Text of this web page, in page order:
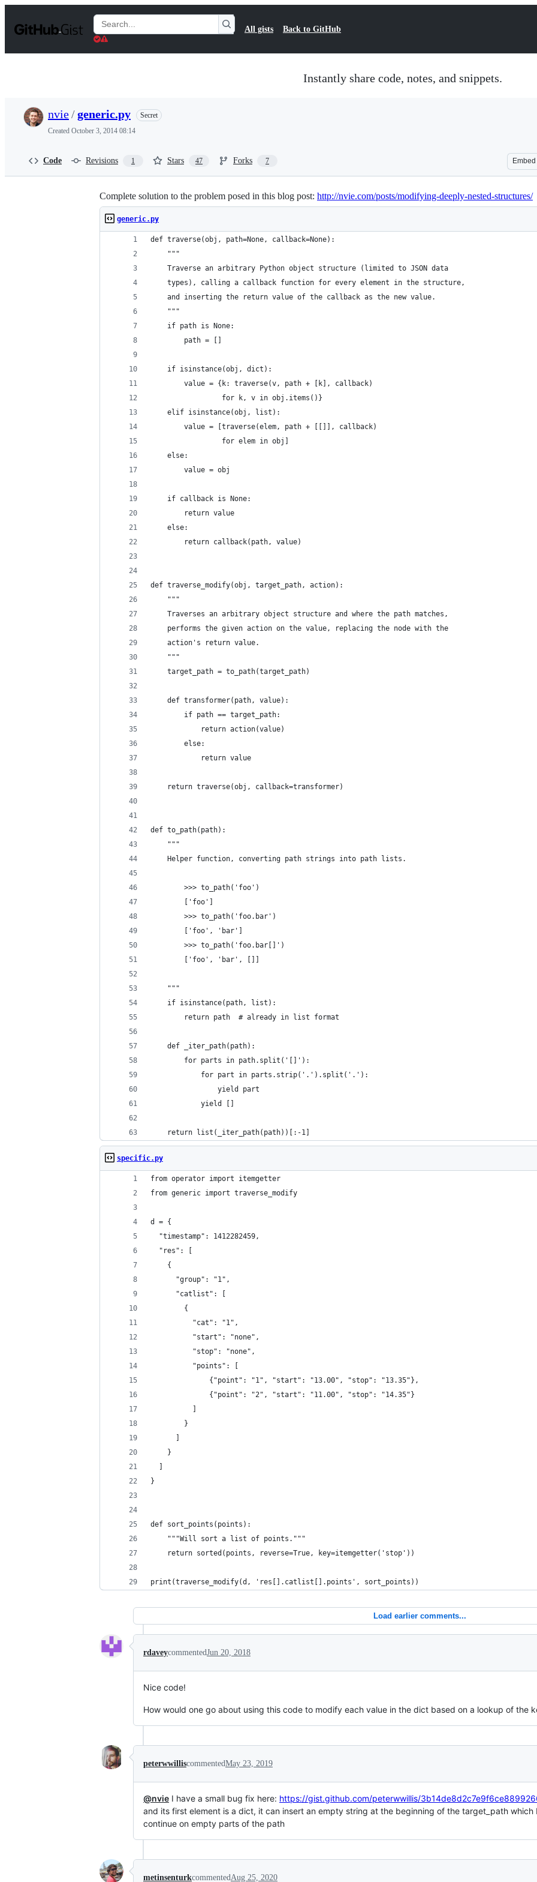
t
Search
Gists
All gists Back to GitHub
Instantly share code, notes, and snippets.
nvie/generic.py
Secret
Created October 3, 2014 08:14
Code Revisions 1 Stars 47 Forks 7 Embed
Complete solution to the problem posed in this blog post: http://nvie.com/posts/modifying-deeply-nested-structures/
generic.py
def traverse(obj, path=None, callback=None):
    """
    Traverse an arbitrary Python object structure (limited to JSON data
    types), calling a callback function for every element in the structure,
    and inserting the return value of the callback as the new value.
    """
    if path is None:
        path = []
    if isinstance(obj, dict):
        value = {k: traverse(v, path + [k], callback)
                 for k, v in obj.items()}
    elif isinstance(obj, list):
        value = [traverse(elem, path + [[]], callback)
                 for elem in obj]
    else:
        value = obj
    if callback is None:
        return value
    else:
        return callback(path, value)
def traverse_modify(obj, target_path, action):
    """
    Traverses an arbitrary object structure and where the path matches,
    performs the given action on the value, replacing the node with the
    action's return value.
    """
    target_path = to_path(target_path)
    def transformer(path, value):
        if path == target_path:
            return action(value)
        else:
            return value
    return traverse(obj, callback=transformer)
def to_path(path):
    """
    Helper function, converting path strings into path lists.
        >>> to_path('foo')
        ['foo']
        >>> to_path('foo.bar')
        ['foo', 'bar']
        >>> to_path('foo.bar[]')
        ['foo', 'bar', []]
    """
    if isinstance(path, list):
        return path  # already in list format
    def _iter_path(path):
        for parts in path.split('[]'):
            for part in parts.strip('.').split('.'):
                yield part
            yield []
    return list(_iter_path(path))[:-1]
specific.py
from operator import itemgetter
from generic import traverse_modify
d = {
  "timestamp": 1412282459,
  "res": [
    {
      "group": "1",
      "catlist": [
        {
          "cat": "1",
          "start": "none",
          "stop": "none",
          "points": [
              {"point": "1", "start": "13.00", "stop": "13.35"},
              {"point": "2", "start": "11.00", "stop": "14.35"}
        }
    }
}
def sort_points(points):
    """Will sort a list of points."""
    return sorted(points, reverse=True, key=itemgetter('stop'))
print(traverse_modify(d, 'res[].catlist[].points', sort_points))
Load earlier comments...
rdaveycommentedJun 20, 2018
Nice code!
How would one go about using this code to modify each value in the dict based on a lookup of the
peterwwilliscommentedMay 23, 2019
@nvie I have a small bug fix here: https://gist.github.com/peterwwillis/
and its first element is a dict, it can insert an empty string at the beginning of the target_path
continue on empty parts of the path
metinsenturkcommentedAug 25, 2020